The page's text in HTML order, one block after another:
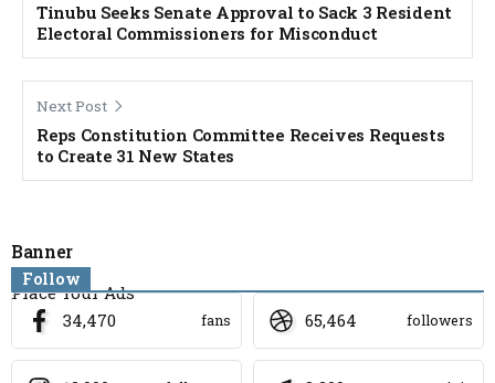
Tinubu Seeks Senate Approval to Sack 3 Resident
Electoral Commissioners for Misconduct
Next Post
Reps Constitution Committee Receives Requests
to Create 31 New States
Banner
Place Your Ads
Follow
34,470 fans 65,464 followers